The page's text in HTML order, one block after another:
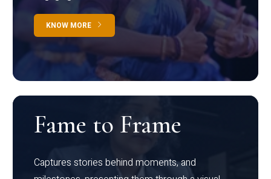
KNOW MORE
Fame to Frame
Captures stories behind moments, and